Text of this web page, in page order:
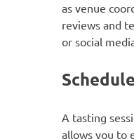
as venue
reviews and
or social
A tasting
allows you to